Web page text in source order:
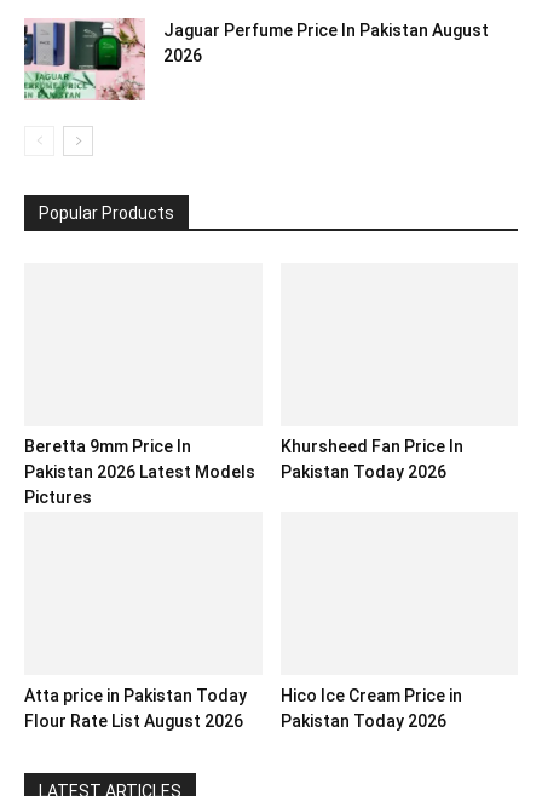
Jaguar Perfume Price In Pakistan August
2026
Popular Products
Beretta 9mm Price In
Pakistan 2026 Latest Models
Pictures
Khursheed Fan Price In
Pakistan Today 2026
Atta price in Pakistan Today
Flour Rate List August 2026
Hico Ice Cream Price in
Pakistan Today 2026
LATEST ARTICLES